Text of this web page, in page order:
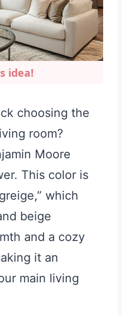
idea!
choosing the
room?
Moore
This color is
which
beige
and a cozy
it an
main living